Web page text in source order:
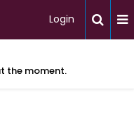
Login
the moment.